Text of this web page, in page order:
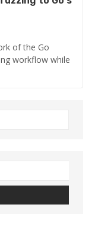
of the Go
workflow while